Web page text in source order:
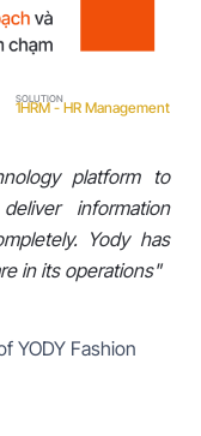
SOLUTION
1HRM - HR Management
platform to
information
Yody has
in its operations"
YODY Fashion